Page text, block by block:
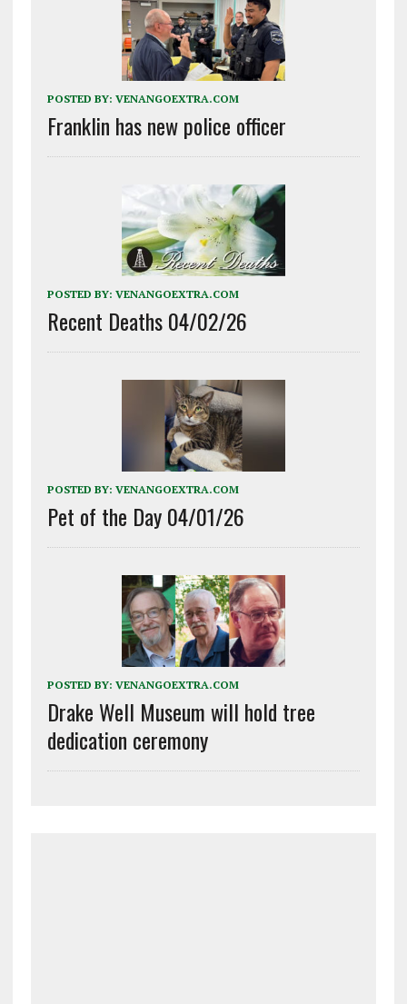
POSTED BY: VENANGOEXTRA.COM
Franklin has new police officer
POSTED BY: VENANGOEXTRA.COM
Recent Deaths 04/02/26
POSTED BY: VENANGOEXTRA.COM
Pet of the Day 04/01/26
POSTED BY: VENANGOEXTRA.COM
Drake Well Museum will hold tree
dedication ceremony